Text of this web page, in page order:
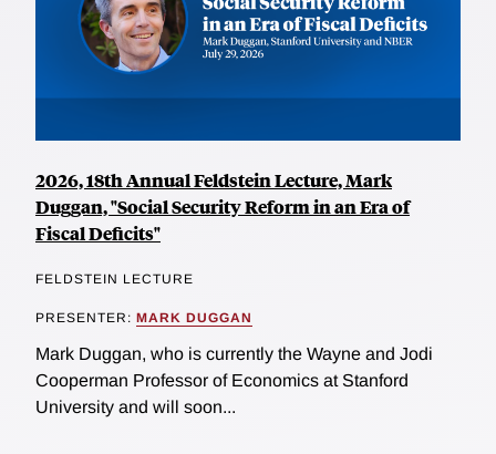
2026, 18th Annual Feldstein Lecture, Mark
Duggan, "Social Security Reform in an Era of
Fiscal Deficits"
FELDSTEIN LECTURE
PRESENTER: MARK DUGGAN
Mark Duggan, who is currently the Wayne and Jodi
Cooperman Professor of Economics at Stanford
University and will soon...